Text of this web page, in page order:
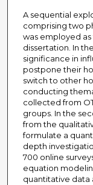
A sequential
comprising two
was employed
dissertation. In
significance in
postpone their
switch to other
conducting
collected from
groups. In the
from the
formulate a
depth
700 online
equation
quantitative data